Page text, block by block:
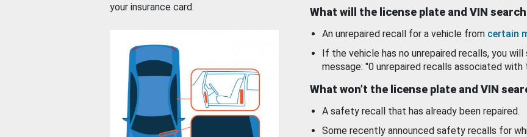
your insurance card.
What will the license plate and VIN
An unrepaired recall for a vehicle from certain
If the vehicle has no unrepaired recalls, you
message: "0 unrepaired recalls associated with
What won’t the license plate and VIN
A safety recall that has already been repaired.
Some recently announced safety recalls for